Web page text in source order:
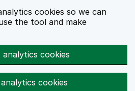
cookies so we can
the tool and make
cookies
cookies